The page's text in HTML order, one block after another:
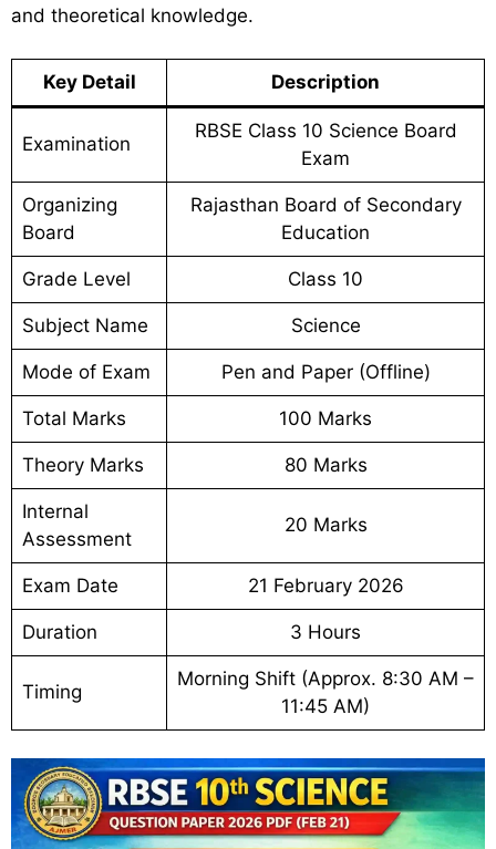
and theoretical knowledge.
Key Detail Description
Examination
RBSE Class 10 Science Board
Exam
Organizing
Board
Rajasthan Board of Secondary
Education
Grade Level Class 10
Subject Name Science
Mode of Exam Pen and Paper (Offline)
Total Marks 100 Marks
Theory Marks 80 Marks
Internal
Assessment
20 Marks
Exam Date 21 February 2026
Duration 3 Hours
Timing
Morning Shift (Approx. 8:30 AM –
11:45 AM)